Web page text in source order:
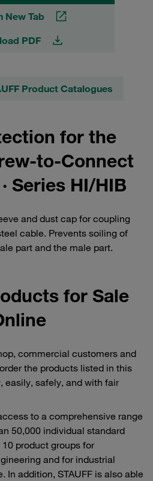
New Tab
PDF
Product Catalogues
for the
to-Connect
Series HI/HIB
and dust cap for coupling
cable. Prevents soiling of
part and the male part.
for Sale
commercial customers and
the products listed in this
easily, safely, and with fair
to a comprehensive range
50,000 individual standard
product groups for
and for industrial
In addition, STAUFF is also able